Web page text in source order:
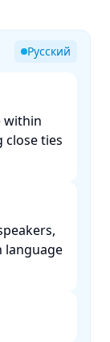
Русский
within
close ties
language